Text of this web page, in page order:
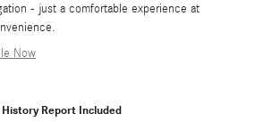
- just a comfortable experience at
Now
Report Included